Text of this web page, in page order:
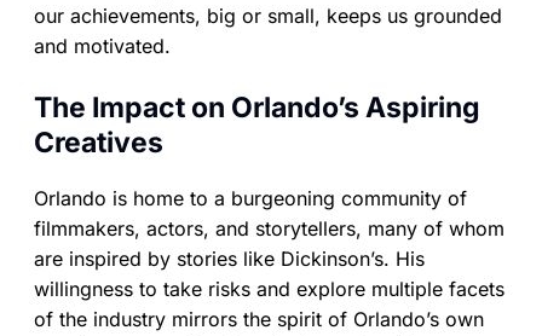
our achievements, big or small, keeps us grounded
and motivated.
The Impact on Orlando’s Aspiring
Creatives
Orlando is home to a burgeoning community of
filmmakers, actors, and storytellers, many of whom
are inspired by stories like Dickinson’s. His
willingness to take risks and explore multiple facets
of the industry mirrors the spirit of Orlando’s own